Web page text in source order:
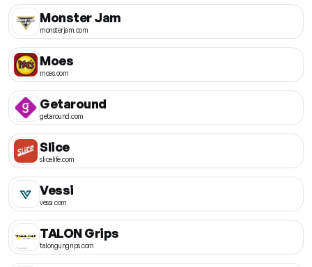
Monster Jam
monsterjam.com
Moes
moes.com
Getaround
getaround.com
Slice
slicelife.com
Vessi
vessi.com
TALON Grips
talongungrips.com